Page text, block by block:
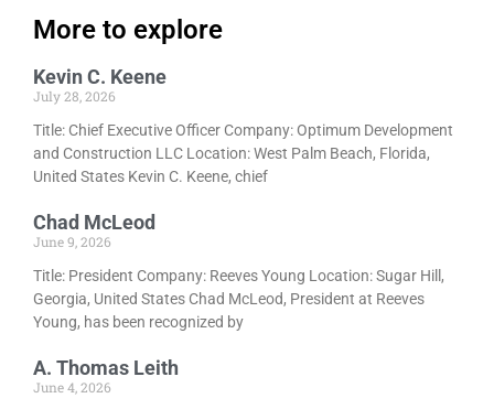
More to explore
Kevin C. Keene
July 28, 2026
Title: Chief Executive Officer Company: Optimum Development
and Construction LLC Location: West Palm Beach, Florida,
United States Kevin C. Keene, chief
Chad McLeod
June 9, 2026
Title: President Company: Reeves Young Location: Sugar Hill,
Georgia, United States Chad McLeod, President at Reeves
Young, has been recognized by
A. Thomas Leith
June 4, 2026